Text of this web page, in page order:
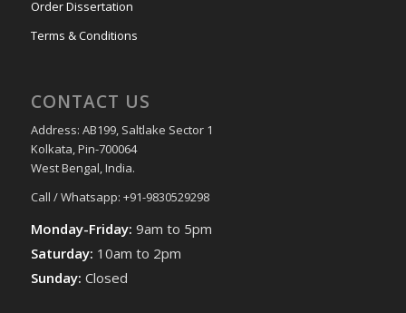
Order Dissertation
Terms & Conditions
CONTACT US
Address: AB199, Saltlake Sector 1
Kolkata, Pin-700064
West Bengal, India.
Call / Whatsapp: +91-9830529298
Monday-Friday: 9am to 5pm
Saturday: 10am to 2pm
Sunday: Closed